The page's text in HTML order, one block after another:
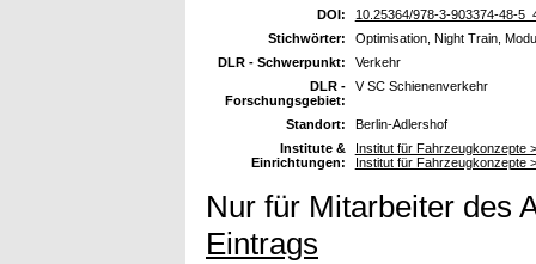
DOI:
10.25364/978-3-903374-48-
Stichwörter:
Optimisation, Night Train,
DLR - Schwerpunkt:
Verkehr
DLR -
Forschungsgebiet:
V SC Schienenverkehr
Standort:
Berlin-Adlershof
Institute &
Einrichtungen:
Institut für Fahrzeugkonzepte
Institut für Fahrzeugkonzepte
Nur für Mitarbeiter des
Eintrags